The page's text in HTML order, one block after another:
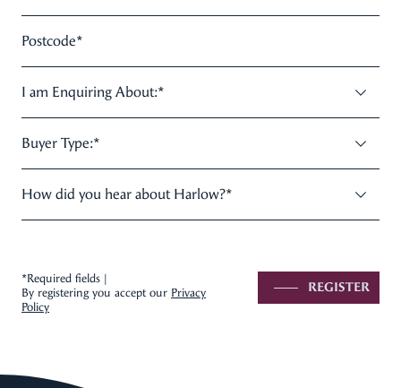
Postcode*
I am Enquiring About:*
Buyer Type:*
How did you hear about Harlow?*
*Required fields |
By registering you accept our Privacy
Policy
REGISTER